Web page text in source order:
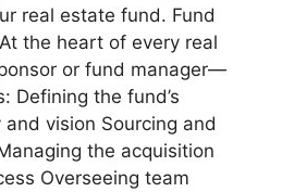
real estate fund. Fund
the heart of every real
or fund manager—
Defining the fund’s
vision Sourcing and
the acquisition
Overseeing team